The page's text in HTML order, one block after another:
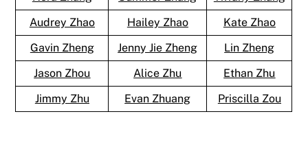
Audrey Zhao
Hailey Zhao
Kate Zhao
Gavin Zheng
Jenny Jie Zheng
Lin Zheng
Jason Zhou
Alice Zhu
Ethan Zhu
Jimmy Zhu
Evan Zhuang Priscilla Zou